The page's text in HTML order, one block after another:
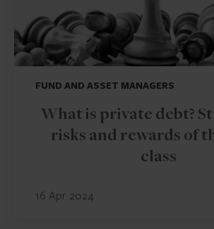
FUND AND ASSET MANAGERS
What is private debt?
risks and rewards of
class
16 Apr 2024